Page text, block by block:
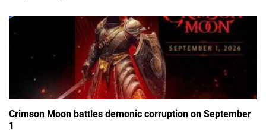
Crimson Moon battles demonic corruption on September
1